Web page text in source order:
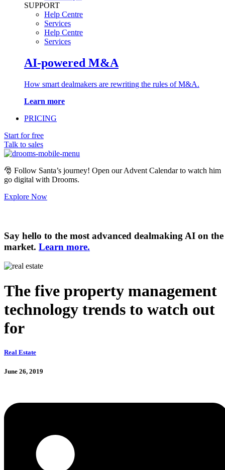
SUPPORT
Help Centre
Services
Help Centre
Services
AI-powered M&A
How smart dealmakers are rewriting the rules of M&A.
Learn more
PRICING
Start for free
Talk to sales
🎅 Follow Santa’s journey! Open our Advent Calendar to watch him
go digital with Drooms.
Explore Now
Say hello to the most advanced dealmaking AI on the
market. Learn more.
The five property management
technology trends to watch out
for
Real Estate
June 26, 2019